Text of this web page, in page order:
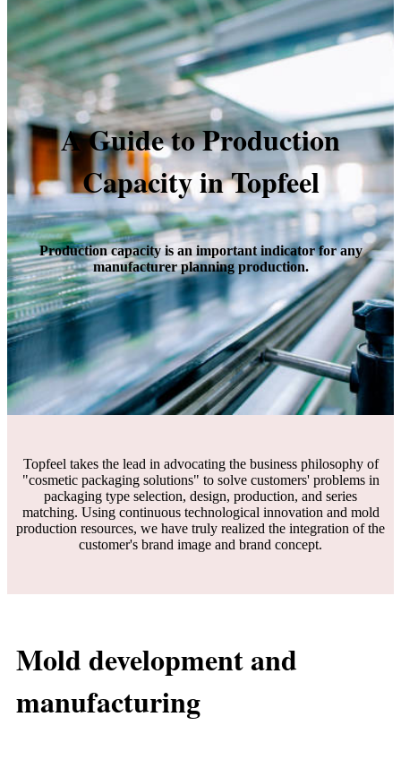
A Guide to Production
Capacity in Topfeel
Production capacity is an important indicator for any
manufacturer planning production.
Topfeel takes the lead in advocating the business philosophy of
"cosmetic packaging solutions" to solve customers' problems in
packaging type selection, design, production, and series
matching. Using continuous technological innovation and mold
production resources, we have truly realized the integration of the
customer's brand image and brand concept.
Mold development and
manufacturing